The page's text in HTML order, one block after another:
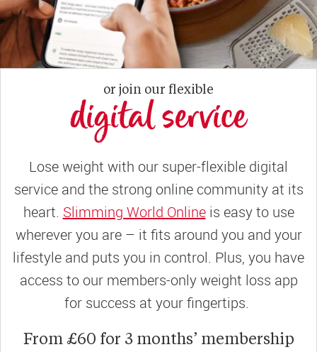
or join our flexible
digital service
Lose weight with our super-flexible digital
service and the strong online community at its
heart. Slimming World Onlineis easy to use
wherever you are – it fits around you and your
lifestyle and puts you in control. Plus, you have
access to our members-only weight loss app
for success at your fingertips.
From £60 for 3 months’ membership